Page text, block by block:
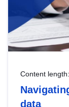
Content length:
data